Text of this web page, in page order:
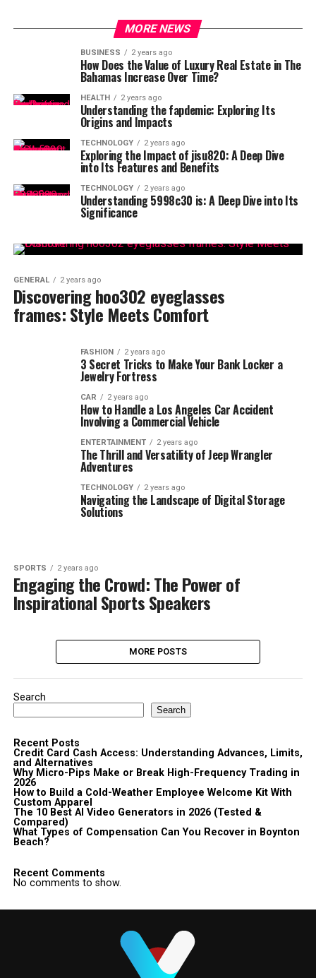
MORE NEWS
BUSINESS 2 years ago
How Does the Value of Luxury Real Estate in The
Bahamas Increase Over Time?
HEALTH 2 years ago
Understanding the fapdemic: Exploring Its
Origins and Impacts
TECHNOLOGY 2 years ago
Exploring the Impact of jisu820: A Deep Dive
into Its Features and Benefits
TECHNOLOGY 2 years ago
Understanding 5998c30 is: A Deep Dive into Its
Significance
GENERAL 2 years ago
Discovering hoo302 eyeglasses
frames: Style Meets Comfort
FASHION 2 years ago
3 Secret Tricks to Make Your Bank Locker a
Jewelry Fortress
CAR 2 years ago
How to Handle a Los Angeles Car Accident
Involving a Commercial Vehicle
ENTERTAINMENT 2 years ago
The Thrill and Versatility of Jeep Wrangler
Adventures
TECHNOLOGY 2 years ago
Navigating the Landscape of Digital Storage
Solutions
SPORTS 2 years ago
Engaging the Crowd: The Power of
Inspirational Sports Speakers
MORE POSTS
Search
Search
Recent Posts
Credit Card Cash Access: Understanding Advances, Limits,
and Alternatives
Why Micro-Pips Make or Break High-Frequency Trading in
2026
How to Build a Cold-Weather Employee Welcome Kit With
Custom Apparel
The 10 Best AI Video Generators in 2026 (Tested &
Compared)
What Types of Compensation Can You Recover in Boynton
Beach?
Recent Comments
No comments to show.